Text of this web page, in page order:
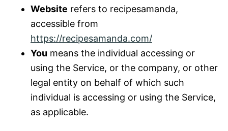
Website refers to recipesamanda,
accessible from
https://recipesamanda.com/
You means the individual accessing or
using the Service, or the company, or other
legal entity on behalf of which such
individual is accessing or using the Service,
as applicable.